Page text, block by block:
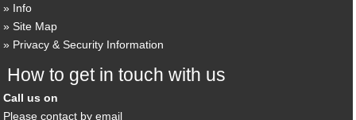
Info
Site Map
Privacy & Security Information
How to get in touch with us
Call us on
Please contact by email